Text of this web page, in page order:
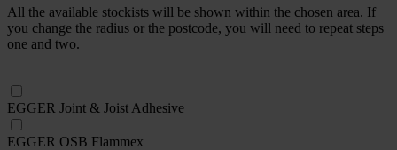
All the available stockists will be shown within the chosen area. If
you change the radius or the postcode, you will need to repeat steps
one and two.
EGGER Joint & Joist Adhesive
EGGER OSB Flammex